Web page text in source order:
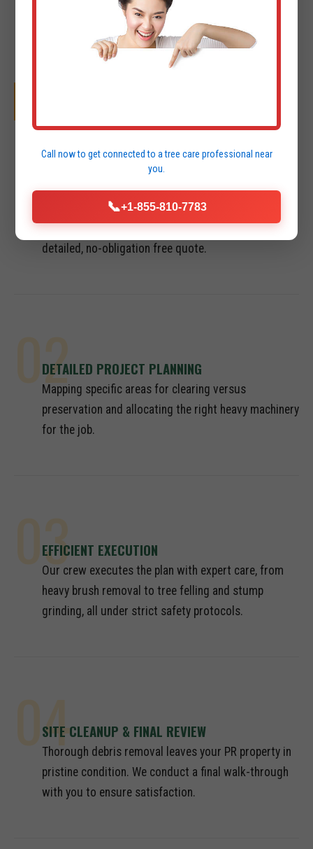
01
INITIAL CONSULTATION & FREE QUOTE
We perform a site visit in Luquillo to assess terrain,
access points, and project goals. You receive a
detailed, no-obligation free quote.
02
DETAILED PROJECT PLANNING
Mapping specific areas for clearing versus
preservation and allocating the right heavy machinery
for the job.
03
EFFICIENT EXECUTION
Our crew executes the plan with expert care, from
heavy brush removal to tree felling and stump
grinding, all under strict safety protocols.
04
SITE CLEANUP & FINAL REVIEW
Thorough debris removal leaves your PR property in
pristine condition. We conduct a final walk-through
with you to ensure satisfaction.
Call now to get connected to atree care professional near
you.
📞+1-855-810-7783